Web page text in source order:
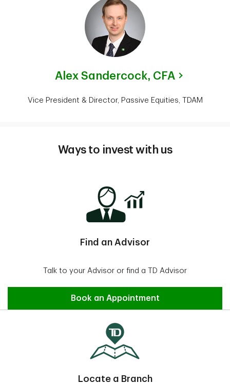
Alex Sandercock, CFA
Vice President & Director, Passive Equities, TDAM
Ways to invest with us
Find an Advisor
Talk to your Advisor or find a TD Advisor
Find an Advisor
Book an Appointment
Locate a Branch